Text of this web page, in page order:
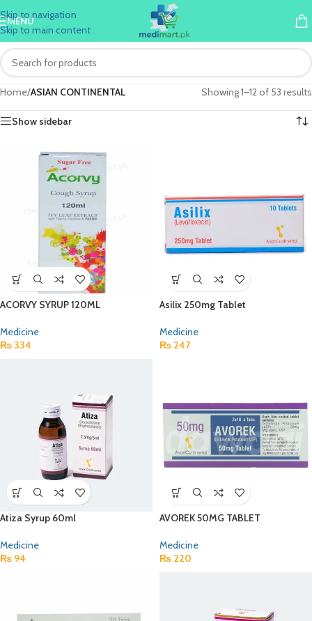
Skip to navigation
Skip to main content
MENU
Home/ASIAN CONTINENTAL Showing 1–12 of 53 results
Show sidebar
ACORVY SYRUP 120ML
Medicine
₨ 334
Asilix 250mg Tablet
Medicine
₨ 247
Atiza Syrup 60ml
Medicine
₨ 94
AVOREK 50MG TABLET
Medicine
₨ 220